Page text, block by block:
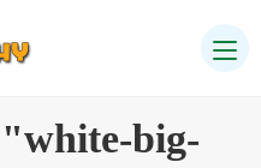
"white-big-